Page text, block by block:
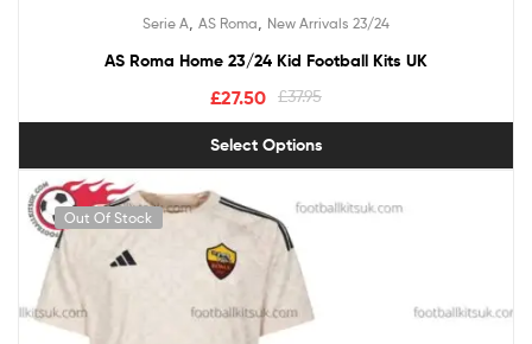
out of 5
Serie A AS Roma New Arrivals 23/24
AS Roma Home 23/24 Kid Football Kits UK
£37.95
£27.50
Select Options
Out Of Stock